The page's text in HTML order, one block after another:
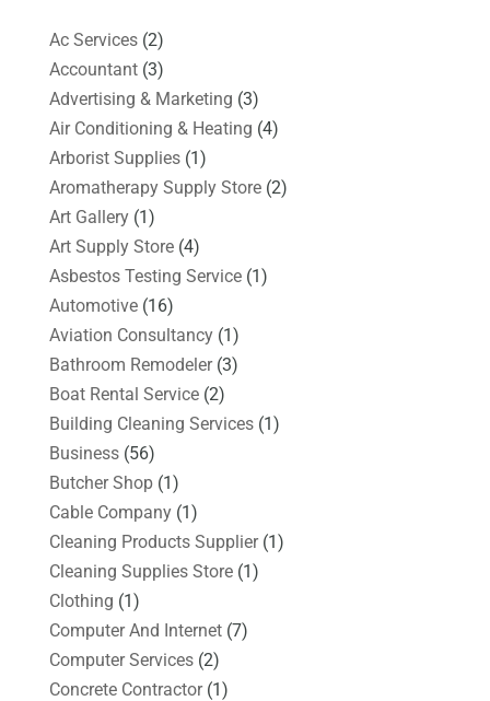
Ac Services(2)
Accountant(3)
Advertising & Marketing (3)
Air Conditioning & Heating (4)
Arborist Supplies(1)
Aromatherapy Supply Store(2)
Art Gallery(1)
Art Supply Store(4)
Asbestos Testing Service(1)
Automotive(16)
Aviation Consultancy(1)
Bathroom Remodeler(3)
Boat Rental Service(2)
Building Cleaning Services(1)
Business(56)
Butcher Shop(1)
Cable Company(1)
Cleaning Products Supplier(1)
Cleaning Supplies Store(1)
Clothing (1)
Computer And Internet(7)
Computer Services(2)
Concrete Contractor(1)